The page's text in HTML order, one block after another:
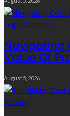
Navigating
Value Of
August 5, 2026